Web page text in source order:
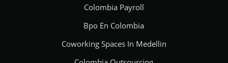
Colombia Payroll
Bpo En Colombia
Coworking Spaces In Medellin